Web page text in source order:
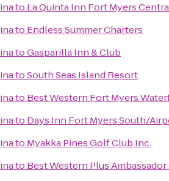
to La Quinta Inn Fort Myers
to Endless Summer Charters
toGasparilla Inn & Club
toSouth Seas Island Resort
to Best Western Fort Myers
to Days Inn Fort Myers South/
to Myakka Pines Golf Club Inc.
to Best Western Plus